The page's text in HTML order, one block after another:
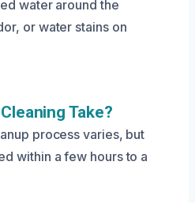
water around the
or water stains on
Take?
process varies, but
within a few hours to a